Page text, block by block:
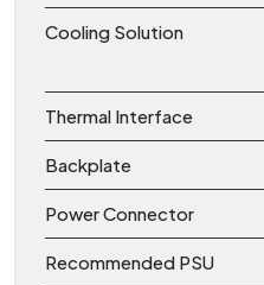
Cooling Solution
Thermal Interface
Backplate
Power Connector
Recommended PSU